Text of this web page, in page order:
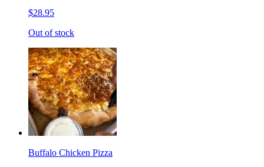
$28.95
Out of stock
Buffalo Chicken Pizza